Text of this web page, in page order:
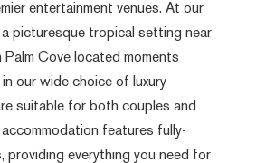
entertainment venues. At our
a picturesque tropical setting near
Palm Cove located moments
in our wide choice of luxury
suitable for both couples and
features fully-
providing everything you need for